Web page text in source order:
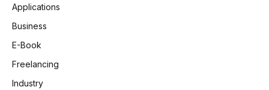
Applications
Business
E-Book
Freelancing
Industry